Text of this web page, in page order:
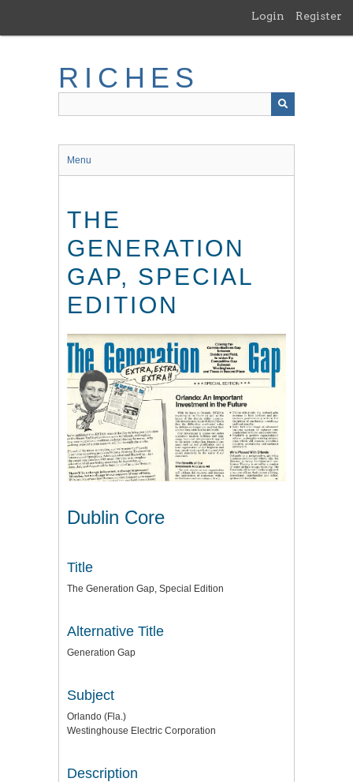
main
Login Register
RICHES
Menu
THE
GENERATION
GAP, SPECIAL
EDITION
Dublin Core
Title
The Generation Gap, Special Edition
Alternative Title
Generation Gap
Subject
Orlando (Fla.)
Westinghouse Electric Corporation
Description